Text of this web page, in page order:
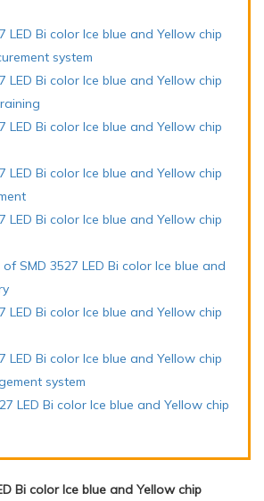
LED Bi color Ice blue and Yellow chip
system
LED Bi color Ice blue and Yellow chip
LED Bi color Ice blue and Yellow chip
LED Bi color Ice blue and Yellow chip
LED Bi color Ice blue and Yellow chip
SMD 3527 LED Bi color Ice blue and
LED Bi color Ice blue and Yellow chip
LED Bi color Ice blue and Yellow chip
system
LED Bi color Ice blue and Yellow chip
Bi color Ice blue and Yellow chip